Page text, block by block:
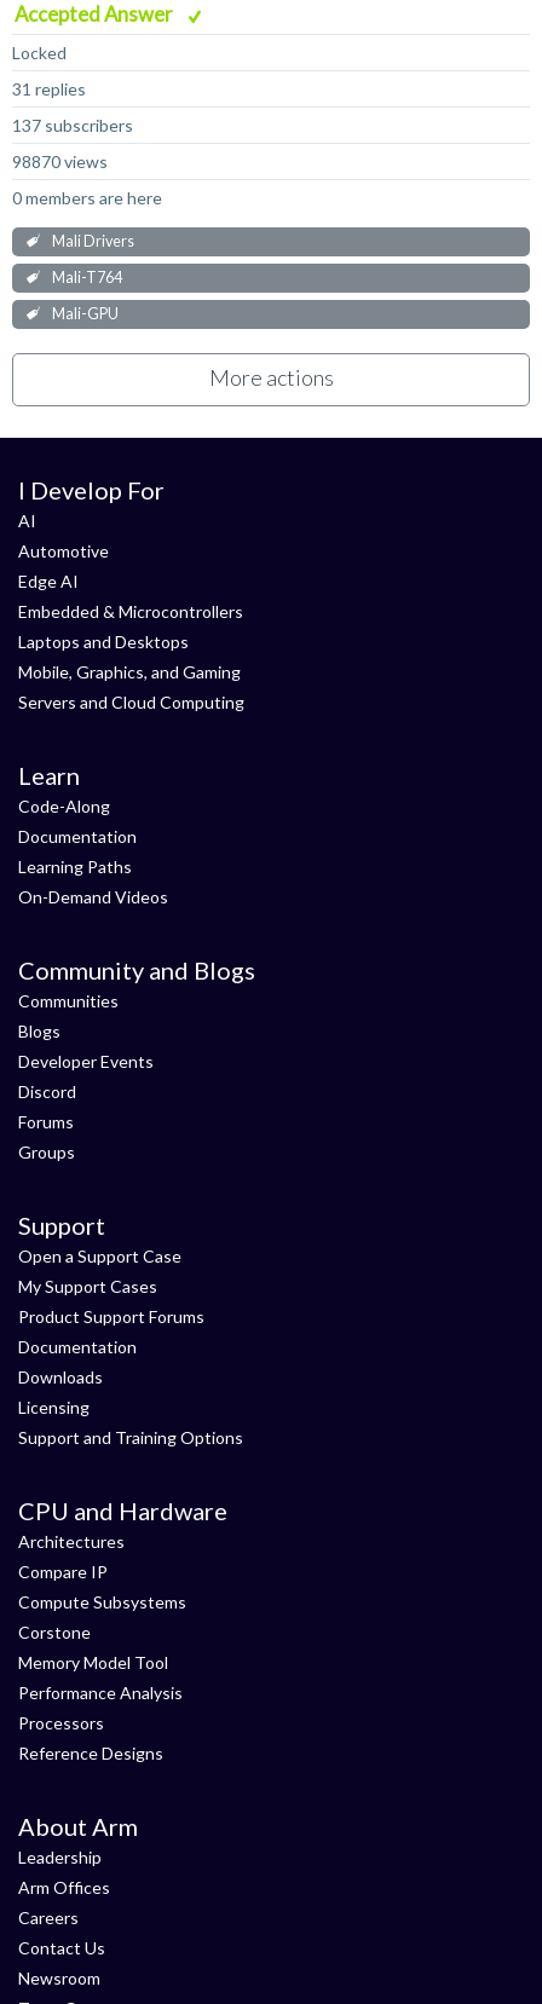
Accepted Answer
Locked
31 replies
137 subscribers
98870 views
0 members are here
Mali Drivers
Mali-T764
Mali-GPU
More actions
I Develop For
AI
Automotive
Edge AI
Embedded & Microcontrollers
Laptops and Desktops
Mobile, Graphics, and Gaming
Servers and Cloud Computing
Learn
Code-Along
Documentation
Learning Paths
On-Demand Videos
Community and Blogs
Communities
Blogs
Developer Events
Discord
Forums
Groups
Support
Open a Support Case
My Support Cases
Product Support Forums
Documentation
Downloads
Licensing
Support and Training Options
CPU and Hardware
Architectures
Compare IP
Compute Subsystems
Corstone
Memory Model Tool
Performance Analysis
Processors
Reference Designs
About Arm
Leadership
Arm Offices
Careers
Contact Us
Newsroom